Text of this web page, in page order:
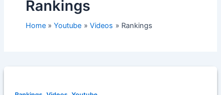
Rankings
Home Youtube Videos Rankings